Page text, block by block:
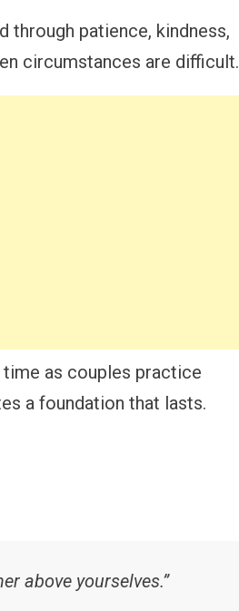
through patience, kindness,
circumstances are difficult.
as couples practice
a foundation that lasts.
above yourselves.”